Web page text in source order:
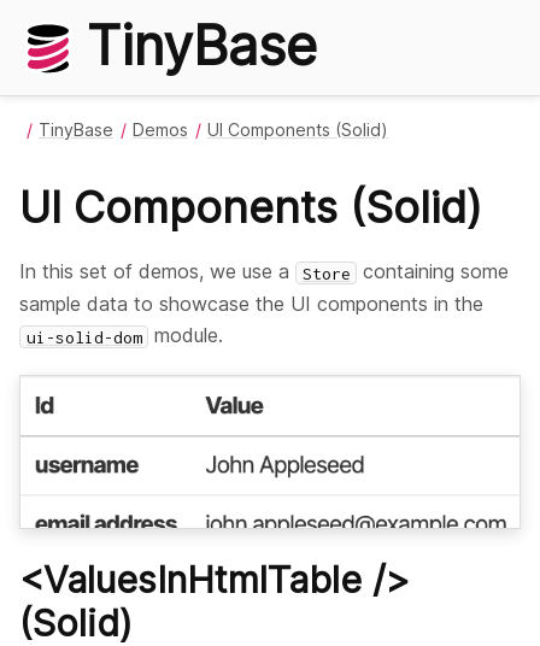
TinyBase
TinyBase Demos UI Components (Solid)
UI Components (Solid)
In this set of demos, we use a Store
containing some
sample data to showcase the UI components in the
ui-solid-dom module.
<ValuesInHtmlTable />
(Solid)